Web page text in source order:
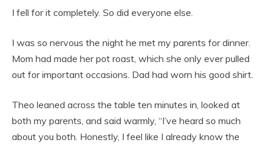
I fell for it completely. So did everyone else.
I was so nervous the night he met my parents for dinner.
Mom had made her pot roast, which she only ever pulled
out for important occasions. Dad had worn his good shirt.
Theo leaned across the table ten minutes in, looked at
both my parents, and said warmly, “I’ve heard so much
about you both. Honestly, I feel like I already know the